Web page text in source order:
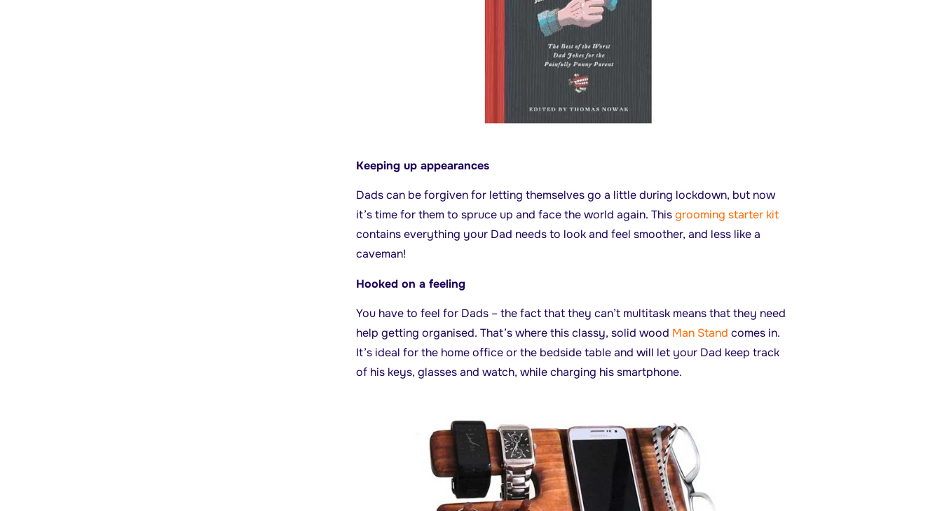
Keeping up appearances
Dads can be forgiven for letting themselves go a little during lockdown, but now
it’s time for them to spruce up and face the world again. Thisgrooming starter kit
contains everything your Dad needs to look and feel smoother, and less like a
caveman!
Hooked on a feeling
You have to feel for Dads – the fact that they can’t multitask means that they need
help getting organised. That’s where this classy, solid wood Man Stand comes in.
It’s ideal for the home office or the bedside table and will let your Dad keep track
of his keys, glasses and watch, while charging his smartphone.